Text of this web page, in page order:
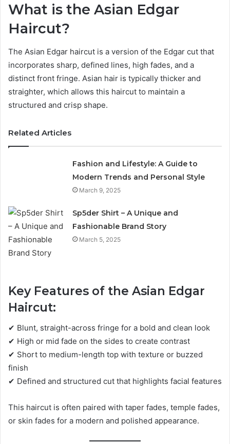
What is the Asian Edgar
Haircut?
The Asian Edgar haircut is a version of the Edgar cut that
incorporates sharp, defined lines, high fades, and a
distinct front fringe. Asian hair is typically thicker and
straighter, which allows this haircut to maintain a
structured and crisp shape.
Related Articles
Fashion and Lifestyle: A Guide to
Modern Trends and Personal Style
March 9, 2025
Sp5der Shirt – A Unique and
Fashionable Brand Story
March 5, 2025
Key Features of the Asian Edgar
Haircut:
✔ Blunt, straight-across fringe for a bold and clean look
✔ High or mid fade on the sides to create contrast
✔ Short to medium-length top with texture or buzzed
finish
✔ Defined and structured cut that highlights facial features
This haircut is often paired with taper fades, temple fades,
or skin fades for a modern and polished appearance.